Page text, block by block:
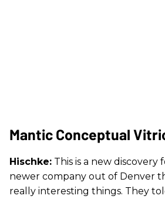
Mantic Conceptual
Hischke: This is a new discovery
newer company out of Denver
really interesting things. They